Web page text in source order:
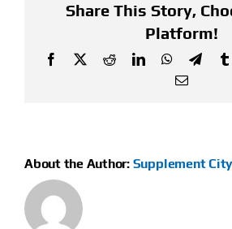
Share This Story,
Platform!
Facebook
X RedditLinkedInWhatsApp
Email
About the Author: Supplement City